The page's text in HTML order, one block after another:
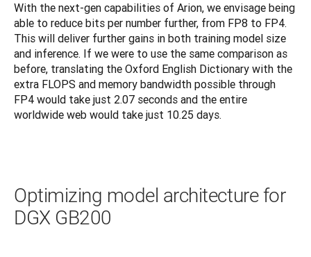
With the next-gen capabilities of Arion, we envisage being
able to reduce bits per number further, from FP8 to FP4.
This will deliver further gains in both training model size
and inference. If we were to use the same comparison as
before, translating the Oxford English Dictionary with the
extra FLOPS and memory bandwidth possible through
FP4 would take just 2.07 seconds and the entire
worldwide web would take just 10.25 days.
Optimizing model architecture for
DGX GB200